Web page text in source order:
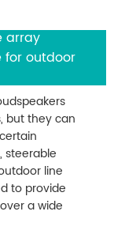
array
for outdoor
but they can
steerable
line
to provide
a wide